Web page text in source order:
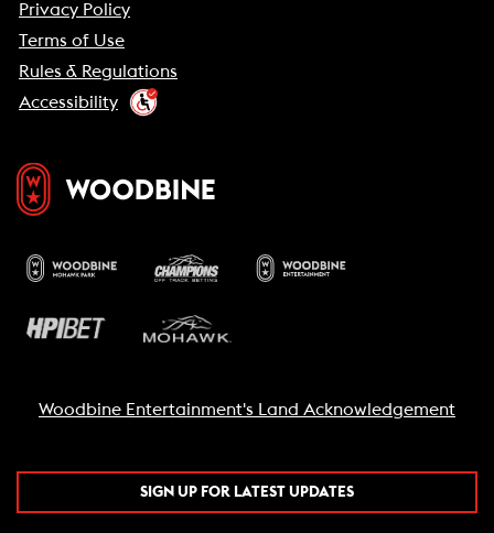
Privacy Policy
Terms of Use
Rules & Regulations
Accessibility
Woodbine Entertainment's Land Acknowledgement
SIGN UP FOR LATEST UPDATES